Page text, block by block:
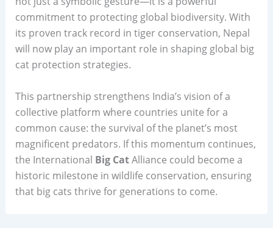
commitment to protecting global biodiversity. With
its proven track record in tiger conservation, Nepal
will now play an important role in shaping global big
cat protection strategies.
This partnership strengthens India’s vision of a
collective platform where countries unite for a
common cause: the survival of the planet’s most
magnificent predators. If this momentum continues,
the International Big CatAlliance could become a
historic milestone in wildlife conservation, ensuring
that big cats thrive for generations to come.